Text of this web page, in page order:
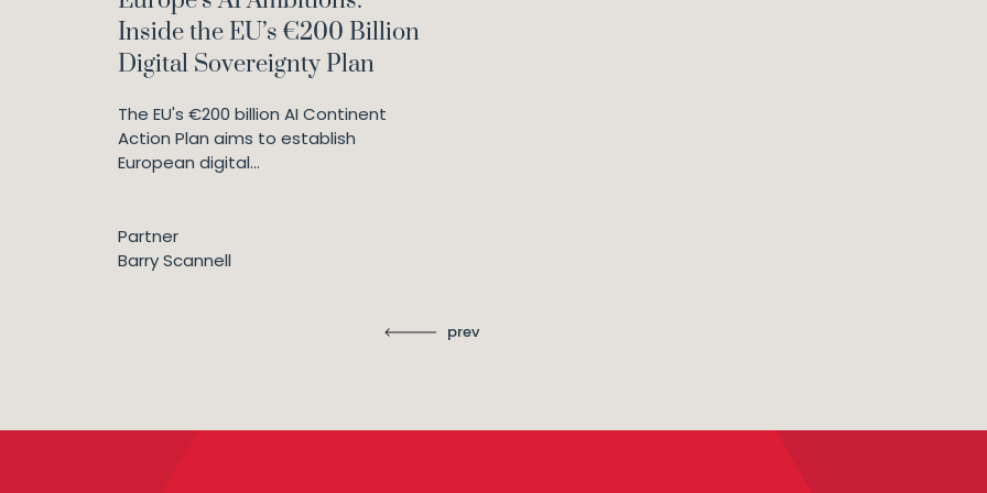
Inside the EU’s €200 Billion
Digital Sovereignty Plan
The EU's €200 billion AI Continent
Action Plan aims to establish
European digital...
Partner
Barry Scannell
prev